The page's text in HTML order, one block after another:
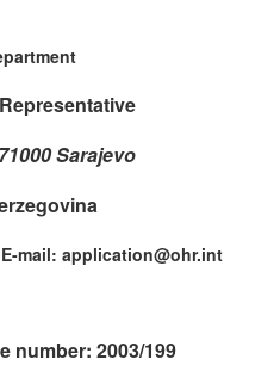
Sarajevo
application@ohr.int
number: 2003/199